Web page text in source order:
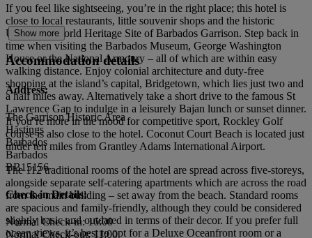
If you feel like sightseeing, you’re in the right place; this hotel is
close to local restaurants, little souvenir shops and the historic
UNESCO World Heritage Site of Barbados Garrison. Step back in
time when visiting the Barbados Museum, George Washington
House or the National Armoury – all of which are within easy
walking distance. Enjoy colonial architecture and duty-free
shopping at the island’s capital, Bridgetown, which lies just two and
a half miles away. Alternatively take a short drive to the famous St
Lawrence Gap to indulge in a leisurely Bajan lunch or sunset dinner.
If you’re more in the mood for competitive sport, Rockley Golf
course is also close to the hotel. Coconut Court Beach is located just
under ten miles from Grantley Adams International Airport.
The 112 traditional rooms of the hotel are spread across five-storeys,
alongside separate self-catering apartments which are across the road
from the main building – set away from the beach. Standard rooms
are spacious and family-friendly, although they could be considered
slightly basic and outdated in terms of their decor. If you prefer full
ocean views, it’s best to opt for a Deluxe Oceanfront room or a
Show more
Accommodation details
Address:
The Garrison Historic Area
Hastings
Barbados
Barbados
BB15156
Check-in Details:
Normal Check-in: 16:00
Normal Check-out: 11:00